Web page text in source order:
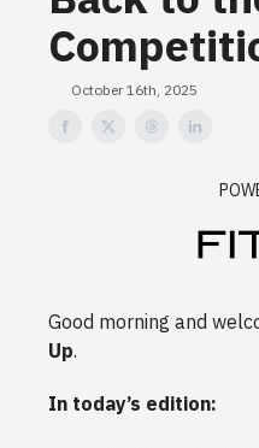
October 16th, 2025
Good morning and
Up.
In today’s edition: